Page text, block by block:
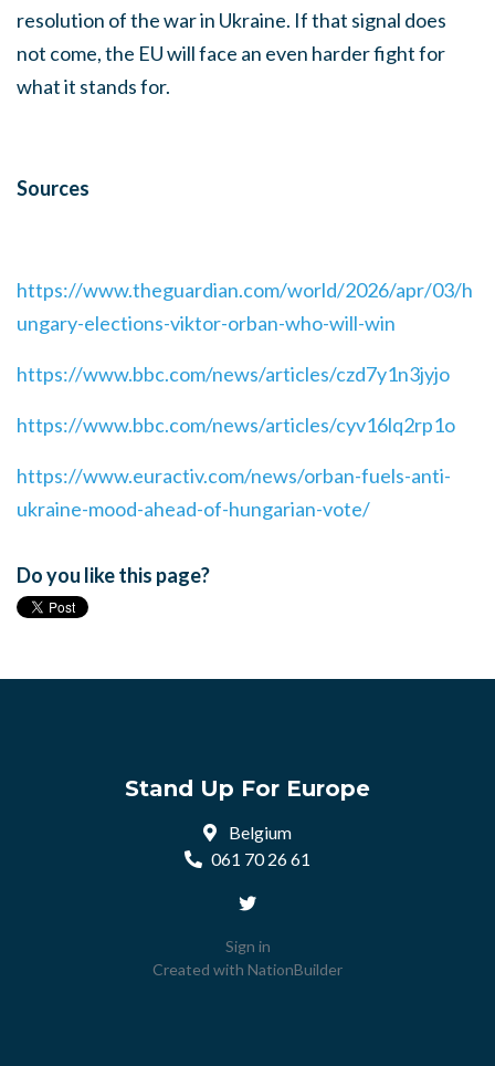
resolution of the war in Ukraine. If that signal does
not come, the EU will face an even harder fight for
what it stands for.
Sources
https://www.theguardian.com/world/2026/apr/03/h
ungary-elections-viktor-orban-who-will-win
https://www.bbc.com/news/articles/czd7y1n3jyjo
https://www.bbc.com/news/articles/cyv16lq2rp1o
https://www.euractiv.com/news/orban-fuels-anti-
ukraine-mood-ahead-of-hungarian-vote/
Do you like this page?
Stand Up For Europe
Belgium
061 70 26 61
Sign in
Created with NationBuilder